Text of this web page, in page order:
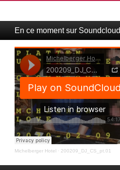
En ce moment sur Soundcloud
Michelberger Hotel · 200209_DJ_CS_pt.01